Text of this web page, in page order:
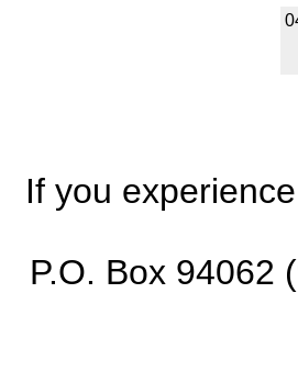
If you
P.O. Box 94062